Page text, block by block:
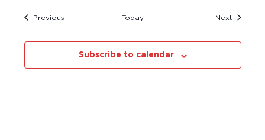
PreviousEvents Today NextEvents
Subscribe to calendar